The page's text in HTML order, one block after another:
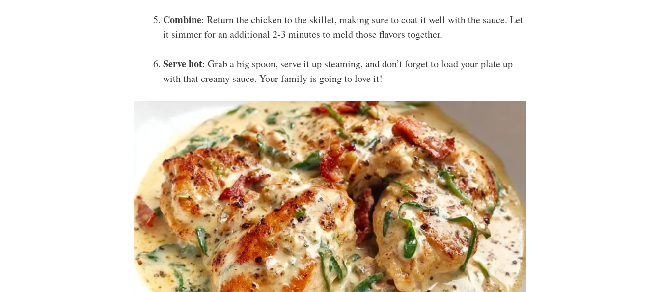
Combine: Return the chicken to the skillet, making sure to coat it well with the sauce. Let
it simmer for an additional 2-3 minutes to meld those flavors together.
Serve hot: Grab a big spoon, serve it up steaming, and don’t forget to load your plate up
with that creamy sauce. Your family is going to love it!